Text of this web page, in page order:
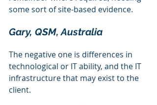
some sort of site-based evidence.
Gary, QSM, Australia
The negative one is differences in
technological or IT ability, and the IT
infrastructure that may exist to the
client.